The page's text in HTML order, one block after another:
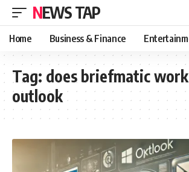
NEWS TAP
Home Business & Finance
Tag: does briefmatic
outlook